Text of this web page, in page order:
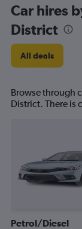
Car hires
District
All deals
Browse through
District. There is
Petrol/Diesel